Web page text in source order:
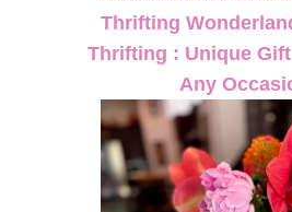
Thrifting
Thrifting : Unique
Any